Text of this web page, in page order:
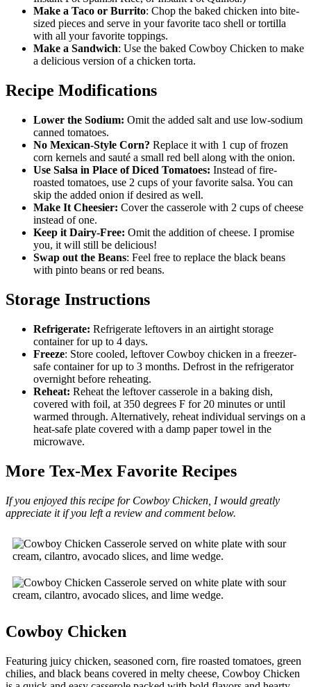
Make a Taco or Burrito: Chop the baked chicken into bite-
sized pieces and serve in your favorite taco shell or tortilla
with all your favorite toppings.
Make a Sandwich: Use the baked Cowboy Chicken to make
a delicious version of a chicken torta.
Recipe Modifications
Lower the Sodium: Omit the added salt and use low-sodium
canned tomatoes.
No Mexican-Style Corn? Replace it with 1 cup of frozen
corn kernels and sauté a small red bell along with the onion.
Use Salsa in Place of Diced Tomatoes: Instead of fire-
roasted tomatoes, use 2 cups of your favorite salsa. You can
skip the added onion if desired as well.
Make It Cheesier: Cover the casserole with 2 cups of cheese
instead of one.
Keep it Dairy-Free: Omit the addition of cheese. I promise
you, it will still be delicious!
Swap out the Beans: Feel free to replace the black beans
with pinto beans or red beans.
Storage Instructions
Refrigerate: Refrigerate leftovers in an airtight storage
container for up to 4 days.
Freeze: Store cooled, leftover Cowboy chicken in a freezer-
safe container for up to 3 months. Defrost in the refrigerator
overnight before reheating.
Reheat: Reheat the leftover casserole in a baking dish,
covered with foil, at 350 degrees F for 20 minutes or until
warmed through. Alternatively, reheat individual servings on a
heat-safe plate covered with a damp paper towel in the
microwave.
More Tex-Mex Favorite Recipes
If you enjoyed this recipe for Cowboy Chicken, I would greatly
appreciate it if you left a review and comment below.
Cowboy Chicken
Featuring juicy chicken, seasoned corn, fire roasted tomatoes, green
chilies, and black beans covered in melty cheese, Cowboy Chicken